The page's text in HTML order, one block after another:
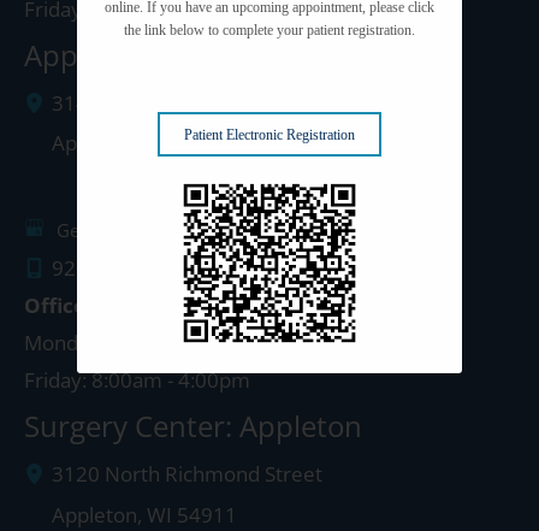
Friday: 8:00am - 4:00pm
Appleton Clinic
3142 N. Richmond St.
Appleton
54911
Get Directions
920.499.3102
Office Hours
Monday - Thursday: 8:00am - 4:30pm
Friday: 8:00am - 4:00pm
Surgery Center: Appleton
3120 North Richmond Street
Appleton, WI 54911
online. If you have an upcoming appointment, please click
the link below to complete your patient registration.
Patient Electronic Registration